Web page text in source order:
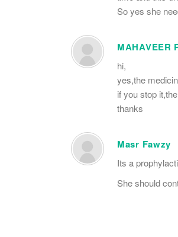
So yes she
MAHAVEER
hi,
yes,the
if you stop
thanks
Masr Fawzy
Its a
She should